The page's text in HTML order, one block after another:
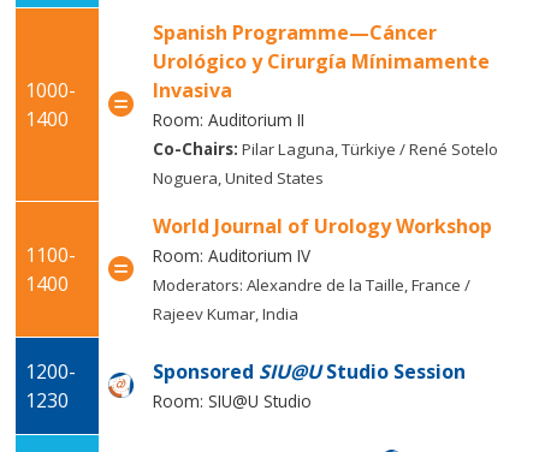
1000-
1400
Spanish Programme—Cáncer
Urológico y Cirurgía Mínimamente
Invasiva
Room: Auditorium II
Co-Chairs:Pilar Laguna, Türkiye / René Sotelo
Noguera, United States
1100-
1400
World Journal of Urology Workshop
Room: Auditorium IV
Moderators: Alexandre de la Taille, France /
Rajeev Kumar, India
1200-
1230
Sponsored SIU@UStudio Session
Room: SIU@U Studio